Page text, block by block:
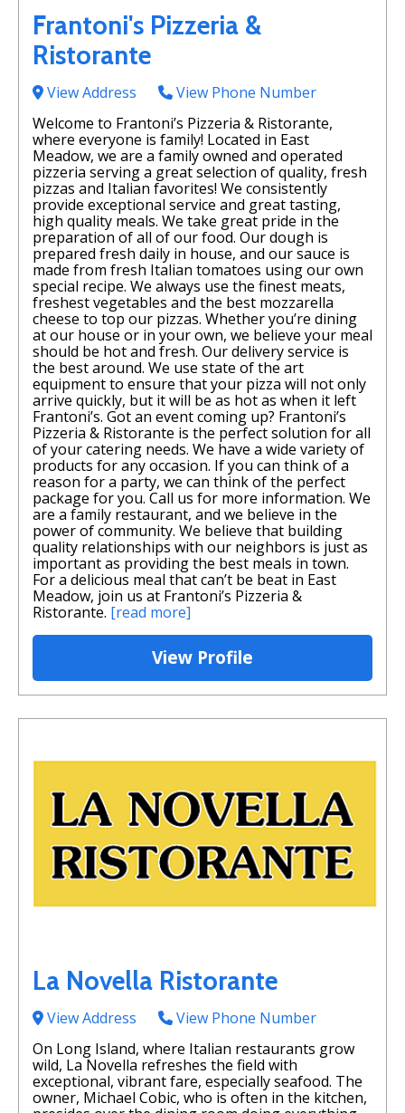
Frantoni's Pizzeria &
Ristorante
View Address
View Phone Number
Welcome to Frantoni’s Pizzeria & Ristorante,
where everyone is family! Located in East
Meadow, we are a family owned and operated
pizzeria serving a great selection of quality, fresh
pizzas and Italian favorites! We consistently
provide exceptional service and great tasting,
high quality meals. We take great pride in the
preparation of all of our food. Our dough is
prepared fresh daily in house, and our sauce is
made from fresh Italian tomatoes using our own
special recipe. We always use the finest meats,
freshest vegetables and the best mozzarella
cheese to top our pizzas. Whether you’re dining
at our house or in your own, we believe your meal
should be hot and fresh. Our delivery service is
the best around. We use state of the art
equipment to ensure that your pizza will not only
arrive quickly, but it will be as hot as when it left
Frantoni’s. Got an event coming up? Frantoni’s
Pizzeria & Ristorante is the perfect solution for all
of your catering needs. We have a wide variety of
products for any occasion. If you can think of a
reason for a party, we can think of the perfect
package for you. Call us for more information. We
are a family restaurant, and we believe in the
power of community. We believe that building
quality relationships with our neighbors is just as
important as providing the best meals in town.
For a delicious meal that can’t be beat in East
Meadow, join us at Frantoni’s Pizzeria &
Ristorante. [read more]
View Profile
La Novella Ristorante
View Address
View Phone Number
On Long Island, where Italian restaurants grow
wild, La Novella refreshes the field with
exceptional, vibrant fare, especially seafood. The
owner, Michael Cobic, who is often in the kitchen,